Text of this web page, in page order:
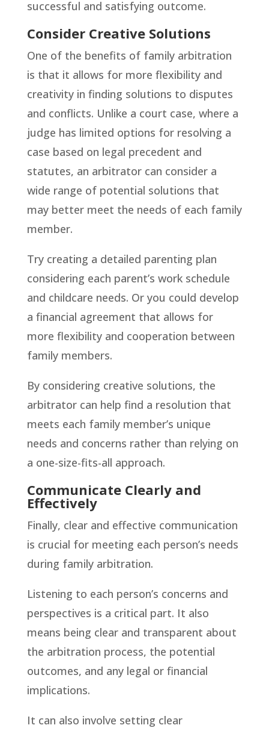
successful and satisfying outcome.
Consider Creative Solutions
One of the benefits of family arbitration
is that it allows for more flexibility and
creativity in finding solutions to disputes
and conflicts. Unlike a court case, where a
judge has limited options for resolving a
case based on legal precedent and
statutes, an arbitrator can consider a
wide range of potential solutions that
may better meet the needs of each family
member.
Try creating a detailed parenting plan
considering each parent’s work schedule
and childcare needs. Or you could develop
a financial agreement that allows for
more flexibility and cooperation between
family members.
By considering creative solutions, the
arbitrator can help find a resolution that
meets each family member’s unique
needs and concerns rather than relying on
a one-size-fits-all approach.
Communicate Clearly and
Effectively
Finally, clear and effective communication
is crucial for meeting each person’s needs
during family arbitration.
Listening to each person’s concerns and
perspectives is a critical part. It also
means being clear and transparent about
the arbitration process, the potential
outcomes, and any legal or financial
implications.
It can also involve setting clear